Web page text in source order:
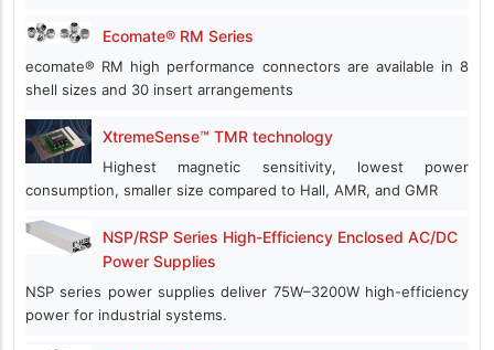
Ecomate® RM Series
ecomate® RM high performance connectors are available in 8
shell sizes and 30 insert arrangements
XtremeSense™ TMR technology
Highest magnetic sensitivity, lowest power
consumption, smaller size compared to Hall, AMR, and GMR
NSP/RSP Series High-Efficiency Enclosed AC/DC
Power Supplies
NSP series power supplies deliver 75W–3200W high-efficiency
power for industrial systems.